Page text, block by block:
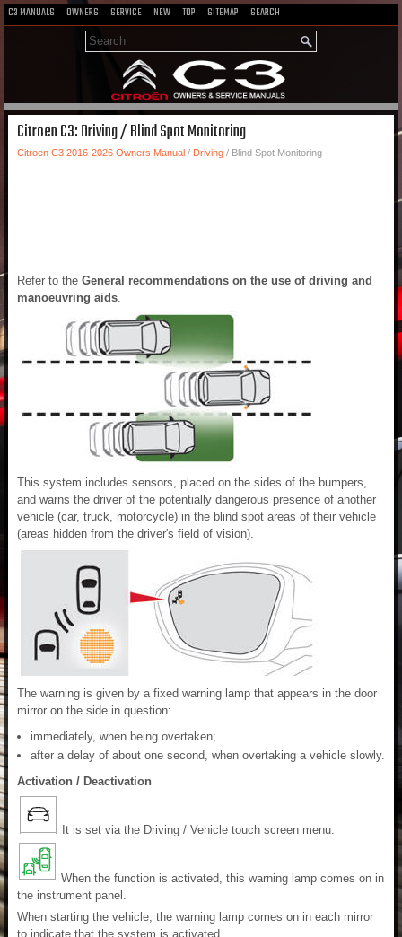
C3 MANUALS OWNERS SERVICE NEW TOP SITEMAP SEARCH
Citroen C3: Driving / Blind Spot Monitoring
Citroen C3 2016-2026 Owners Manual / Driving / Blind Spot Monitoring
Refer to the General recommendations on the use of driving and
manoeuvring aids.
This system includes sensors, placed on the sides of the bumpers,
and warns the driver of the potentially dangerous presence of another
vehicle (car, truck, motorcycle) in the blind spot areas of their vehicle
(areas hidden from the driver's field of vision).
The warning is given by a fixed warning lamp that appears in the door
mirror on the side in question:
immediately, when being overtaken;
after a delay of about one second, when overtaking a vehicle slowly.
Activation / Deactivation
It is set via the Driving / Vehicle touch screen menu.
When the function is activated, this warning lamp comes on in
the instrument panel.
When starting the vehicle, the warning lamp comes on in each mirror
to indicate that the system is activated.